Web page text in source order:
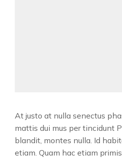
At justo at nulla senectus
mattis dui mus per tincidunt
blandit, montes nulla. Id
etiam. Quam hac etiam